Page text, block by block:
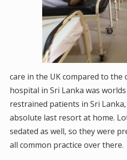
care in the UK compared to the
hospital in Sri Lanka was
restrained patients in Sri Lanka,
absolute last resort at home.
sedated as well, so they were
all common practice over there.